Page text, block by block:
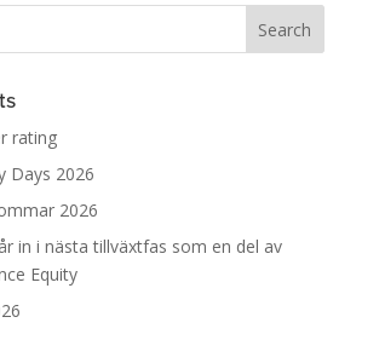
rating
Days 2026
2026
in i nästa tillväxtfas som en del av
Equity